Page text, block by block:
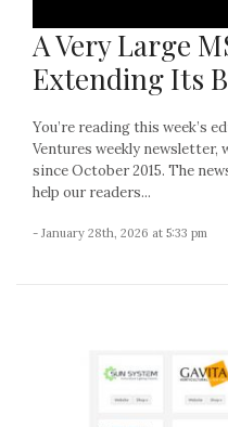
A Very Large
Extending Its
You’re reading this week’s
Ventures weekly newsletter,
since October 2015. The
help our readers...
- January 28th, 2026 at 5:33 pm